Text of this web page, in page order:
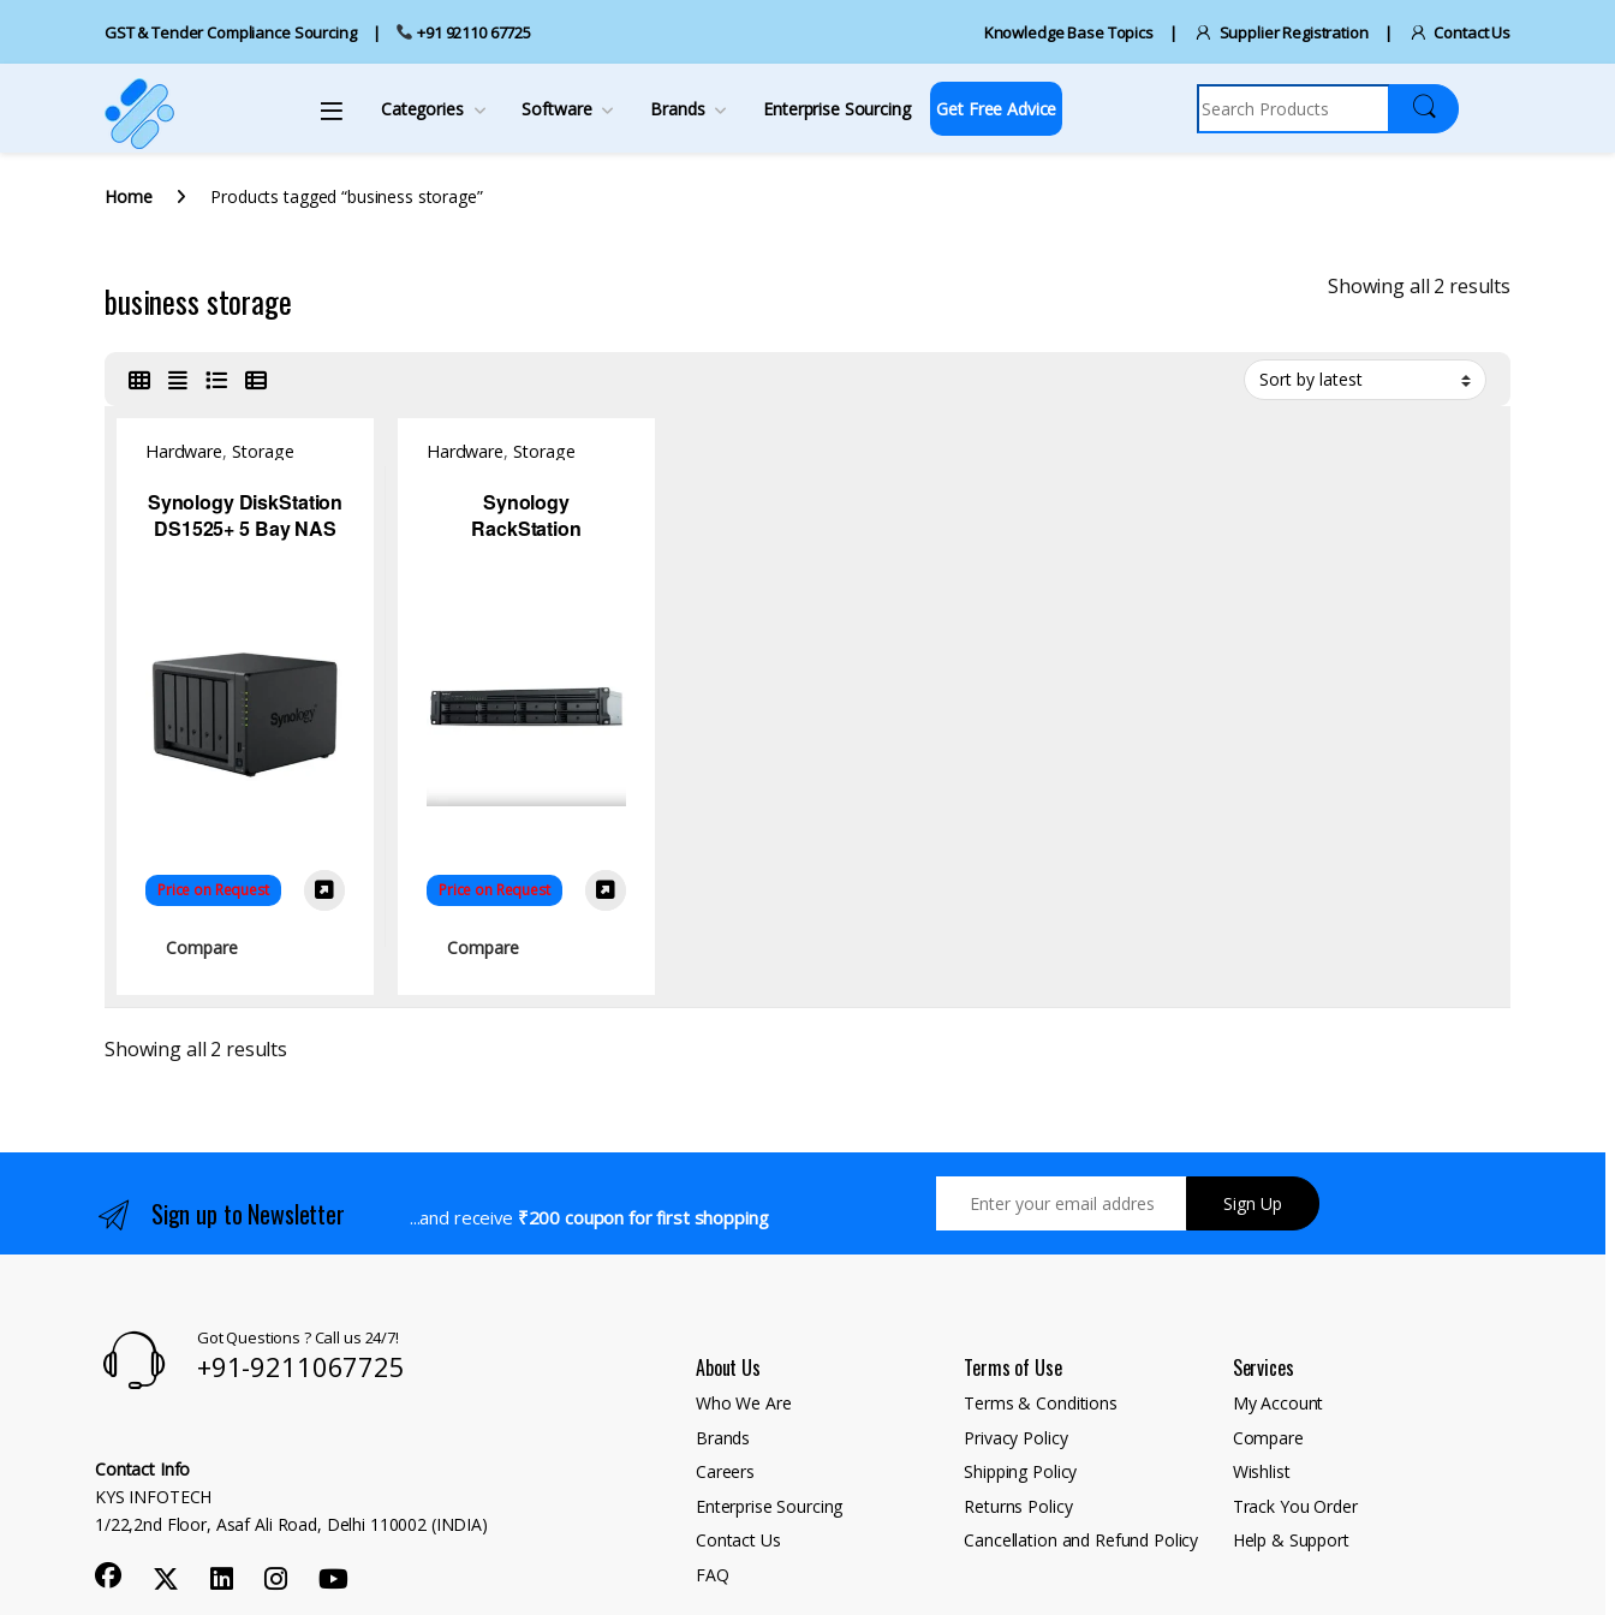
GST & Tender Compliance Sourcing +91 92110 67725 Knowledge Base Topics Supplier Registration Contact Us
Categories Software Brands Enterprise Sourcing Get Free Advice
Search for:
Home Products tagged “business storage”
business storage Showing all 2 results
Hardware, Storage
Synology DiskStation
DS1525+ 5 Bay NAS
Price on Request
Compare
Hardware, Storage
Synology
RackStation
Price on Request
Compare
Showing all 2 results
Sign up to Newsletter ...and receive ₹200 coupon for first shopping
Sign Up
Got Questions ? Call us 24/7!
+91-9211067725
Contact Info
KYS INFOTECH
1/22,2nd Floor, Asaf Ali Road, Delhi 110002 (INDIA)
About Us
Who We Are
Brands
Careers
Enterprise Sourcing
Contact Us
FAQ
Terms of Use
Terms & Conditions
Privacy Policy
Shipping Policy
Returns Policy
Cancellation and Refund Policy
Services
My Account
Compare
Wishlist
Track You Order
Help & Support